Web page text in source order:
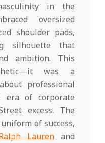
in the
oversized
shoulder pads,
silhouette that
ambition. This
was a
professional
era of corporate
excess. The
of success,
Ralph Laurenand